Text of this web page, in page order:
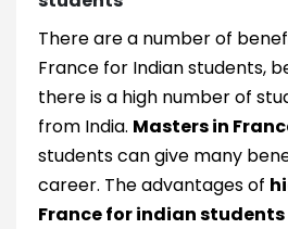
There are a number of
France for Indian students,
there is a high number of
from India. Masters in
students can give many
career. The advantages of
France for indian students